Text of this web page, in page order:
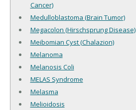
Cancer)
Medulloblastoma (Brain Tumor)
Megacolon (Hirschsprung Disease)
Meibomian Cyst (Chalazion)
Melanoma
Melanosis Coli
MELAS Syndrome
Melasma
Melioidosis